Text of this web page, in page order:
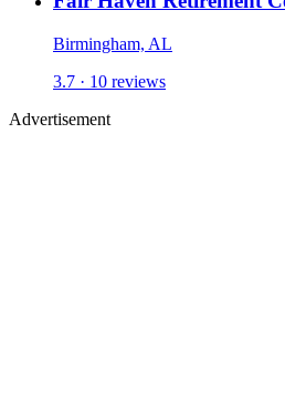
Birmingham, AL
3.7 · 10 reviews
Advertisement